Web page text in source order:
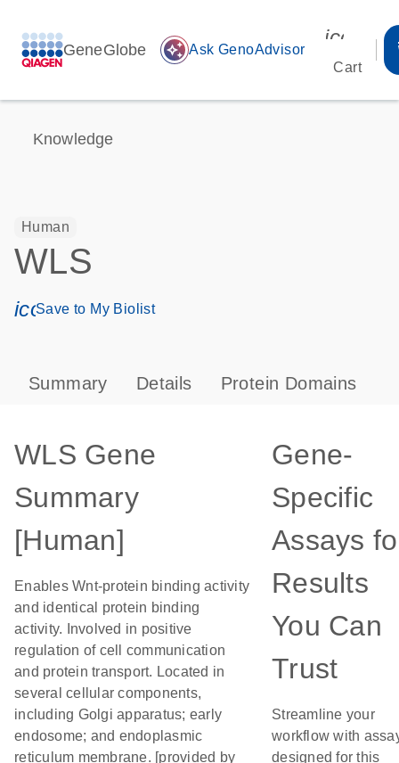
GeneGlobe auto_awesome Ask GenoAdvisor
Cart
Knowledge
Human
WLS
icon_0171_ls_qf_save_program-s
Save to My Biolist
Summary Details Protein Domains
WLS Gene
Summary
[Human]
Enables Wnt-protein binding activity
and identical protein binding
activity. Involved in positive
regulation of cell communication
and protein transport. Located in
several cellular components,
including Golgi apparatus; early
endosome; and endoplasmic
reticulum membrane. [provided by
Gene-
Specific
Assays
Results
You Can
Trust
Streamline your
workflow with
designed for this